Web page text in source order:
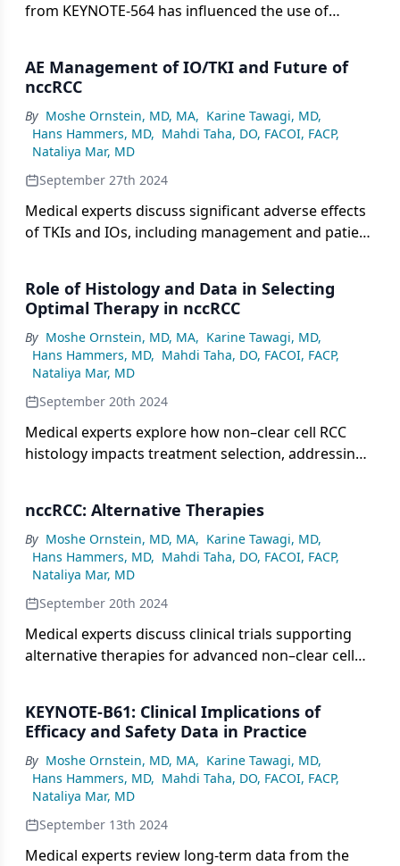
from KEYNOTE-564 has influenced the use of
AE Management of IO/TKI and Future of
nccRCC
By Moshe Ornstein, MD, MA, Karine Tawagi, MD,
Hans Hammers, MD, Mahdi Taha, DO, FACOI, FACP,
Nataliya Mar, MD
September 27th 2024
Medical experts discuss significant adverse effects
of TKIs and IOs, including management and patient
zanzalintinib + Nivo.
Role of Histology and Data in Selecting
Optimal Therapy in nccRCC
By Moshe Ornstein, MD, MA, Karine Tawagi, MD,
Hans Hammers, MD, Mahdi Taha, DO, FACOI, FACP,
Nataliya Mar, MD
September 20th 2024
Medical experts explore how non–clear cell RCC
histology impacts treatment selection, addressing
experience inform treatment sequencing and
shared decision-making.
nccRCC: Alternative Therapies
By Moshe Ornstein, MD, MA, Karine Tawagi, MD,
Hans Hammers, MD, Mahdi Taha, DO, FACOI, FACP,
Nataliya Mar, MD
September 20th 2024
Medical experts discuss clinical trials supporting
alternative therapies for advanced non–clear cell
KEYNOTE-B61: Clinical Implications of
Efficacy and Safety Data in Practice
By Moshe Ornstein, MD, MA, Karine Tawagi, MD,
Hans Hammers, MD, Mahdi Taha, DO, FACOI, FACP,
Nataliya Mar, MD
September 13th 2024
Medical experts review long-term data from the